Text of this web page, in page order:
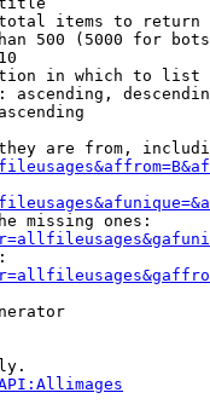
items to return
500 (5000 for
in which to list
ascending,
are from,
missing ones: